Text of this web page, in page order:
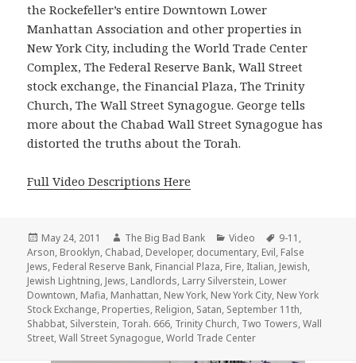
the Rockefeller’s entire Downtown Lower
Manhattan Association and other properties in
New York City, including the World Trade Center
Complex, The Federal Reserve Bank, Wall Street
stock exchange, the Financial Plaza, The Trinity
Church, The Wall Street Synagogue. George tells
more about the Chabad Wall Street Synagogue has
distorted the truths about the Torah.
Full Video Descriptions Here
Posted
on
May 24, 2011 Author
The Big Bad Bank Categories
Video Tags
9-11,
Arson, Brooklyn, Chabad, Developer, documentary, Evil, False
Jews, Federal Reserve Bank, Financial Plaza, Fire, Italian, Jewish,
Jewish Lightning, Jews, Landlords, Larry Silverstein, Lower
Downtown, Mafia, Manhattan, New York, New York City, New York
Stock Exchange, Properties, Religion, Satan, September 11th,
Shabbat, Silverstein, Torah. 666, Trinity Church, Two Towers,Wall
Street,Wall Street Synagogue,World Trade Center